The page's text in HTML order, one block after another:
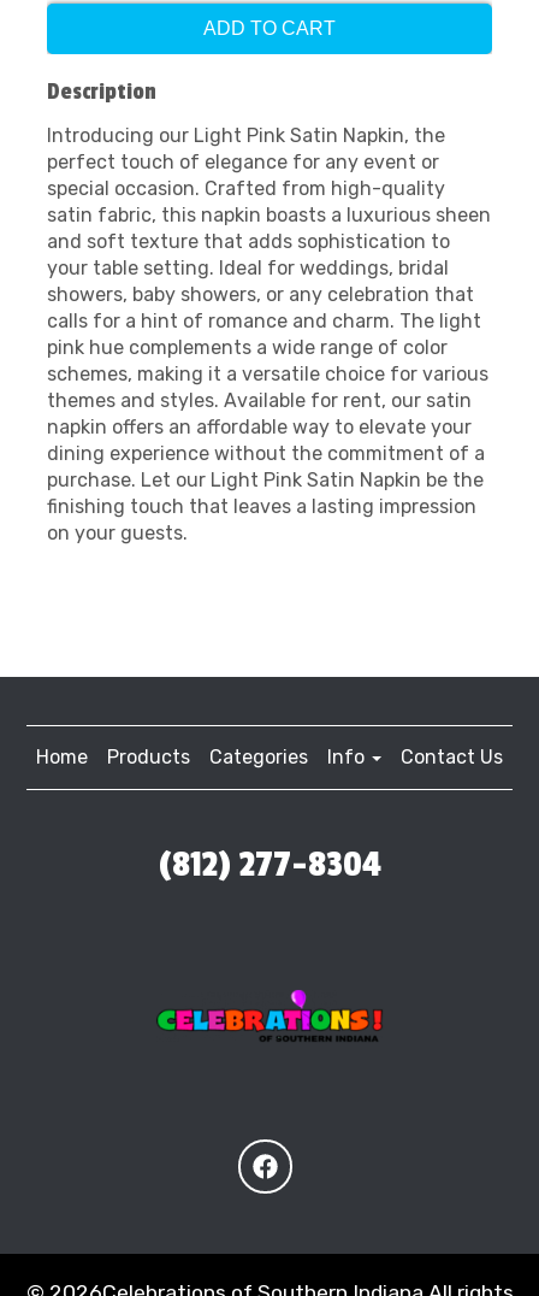
ADD TO CART
Description
Introducing our Light Pink Satin Napkin, the
perfect touch of elegance for any event or
special occasion. Crafted from high-quality
satin fabric, this napkin boasts a luxurious sheen
and soft texture that adds sophistication to
your table setting. Ideal for weddings, bridal
showers, baby showers, or any celebration that
calls for a hint of romance and charm. The light
pink hue complements a wide range of color
schemes, making it a versatile choice for various
themes and styles. Available for rent, our satin
napkin offers an affordable way to elevate your
dining experience without the commitment of a
purchase. Let our Light Pink Satin Napkin be the
finishing touch that leaves a lasting impression
on your guests.
Home Products Categories Info Contact Us
(812) 277-8304